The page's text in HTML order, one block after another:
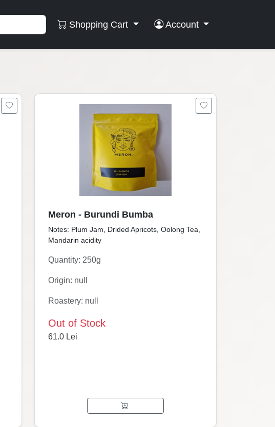
Shopping Cart Account
Meron - Burundi Bumba
Notes: Plum Jam, Drided Apricots, Oolong Tea,
Mandarin acidity
Quantity: 250g
Origin: null
Roastery: null
Out of Stock
61.0 Lei